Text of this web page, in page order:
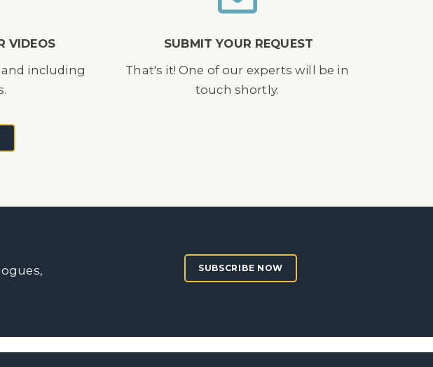
VIDEOS
including
SUBMIT YOUR REQUEST
That's it! One of our experts will be in
touch shortly.
SUBSCRIBE NOW